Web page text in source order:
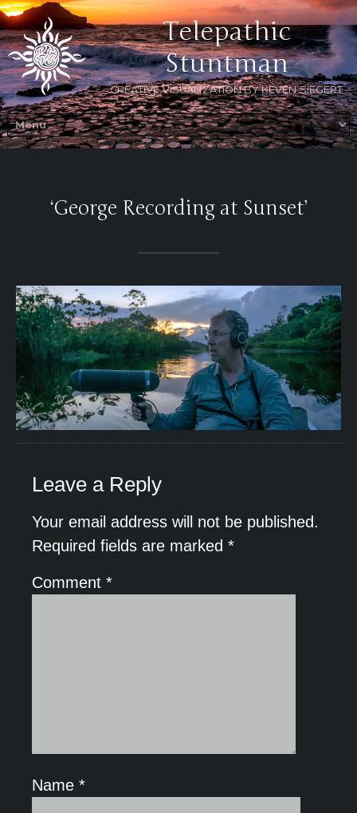
Telepathic
Stuntman
CREATIVE VISUALIZATION BY KEVEN SIEGERT
‘George Recording at Sunset’
Leave a Reply
Your email address will not be published.
Required fields are marked *
Comment *
Name *